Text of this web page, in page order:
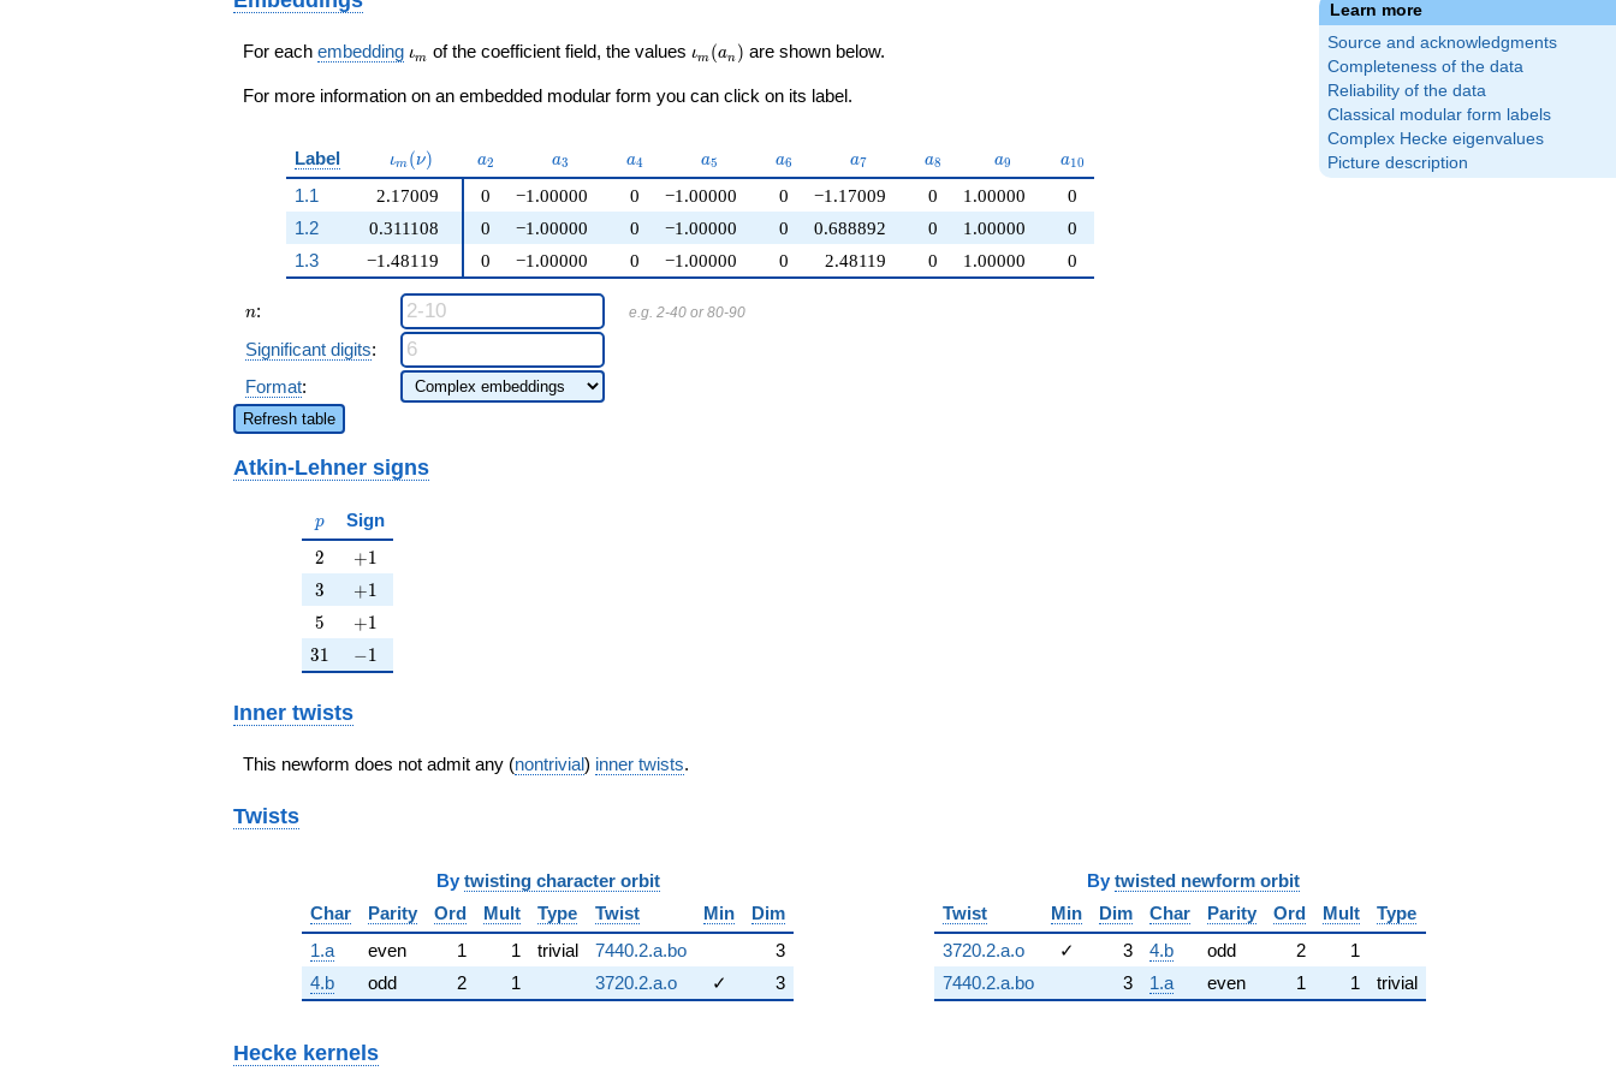
Learn more
Source and acknowledgments
Completeness of the data
Reliability of the data
Classical modular form labels
Complex Hecke eigenvalues
Picture description
q^{99}+O(q^{100})
For each embedding \iota_m
ιm of the coefficient field, the values \iota_m(a_n)
ιm (an ) are shown below.
For more information on an embedded modular form you can click on its label.
Label \iota_m(\nu)
ιm (ν) a_{2}
a2 a_{3}
a3 a_{4}
a4 a_{5}
a5 a_{6}
a6 a_{7}
a7 a_{8}
a8 a_{9}
a9 a_{10}
a10
1.1
2.17009
0.311108
−1.48119
0 −1.00000 0 −1.00000 0 −1.17009 0 1.00000
0
1.2
0 −1.00000 0 −1.00000 0 0.688892 0 1.00000
0
1.3
0 −1.00000 0 −1.00000 0 2.48119 0 1.00000 0
n
n: e.g. 2-40 or 80-90
Significant digits:
Format:
Refresh table
Atkin-Lehner signs
p
p Sign
2
2 +1
+1
3
3 +1
+1
5
5 +1
+1
31
31 -1
−1
Inner twists
This newform does not admit any (nontrivial) inner twists.
Twists
By twisting character orbit
Char
Parity Ord Mult Type Twist Min
Dim
1.a
even 1 1 trivial 7440.2.a.bo
3
4.b
odd 2 1 3720.2.a.o ✓ 3
By twisted newform orbit
Twist
Min Dim Char Parity Ord Mult
Type
3720.2.a.o
✓ 3 4.b odd 2
1
7440.2.a.bo
3 1.a even 1 1 trivial
Hecke kernels